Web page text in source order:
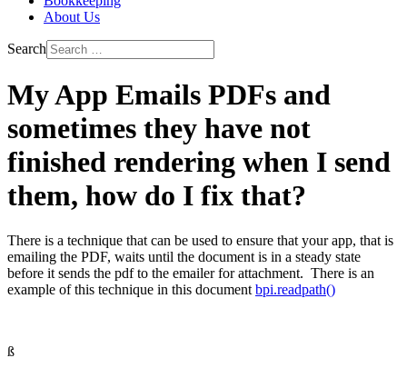
About Us
Search
My App Emails PDFs and
sometimes they have not
finished rendering when I send
them, how do I fix that?
There is a technique that can be used to ensure that your app, that is
emailing the PDF, waits until the document is in a steady state
before it sends the pdf to the emailer for attachment. There is an
example of this technique in this document bpi.readpath()
ß